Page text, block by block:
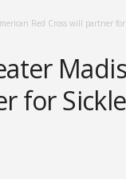
Red Cross will partner
for